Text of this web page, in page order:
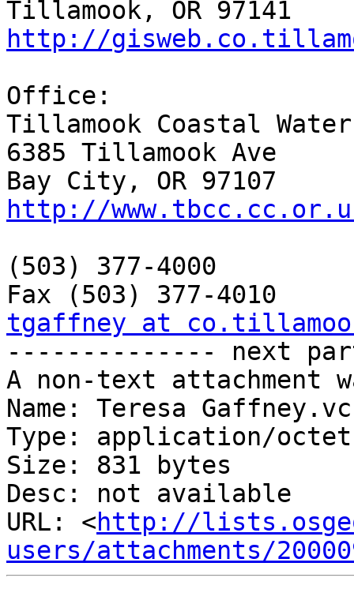
http://
Office:
Tillamook Coastal
6385 Tillamook Ave
http://
(503) 377-4000
tgaffney at
-------------- next
A non-text attachment
Name: Teresa
Type: application/
Size: 831 bytes
Desc: not available
URL: <http://
users/attachments/